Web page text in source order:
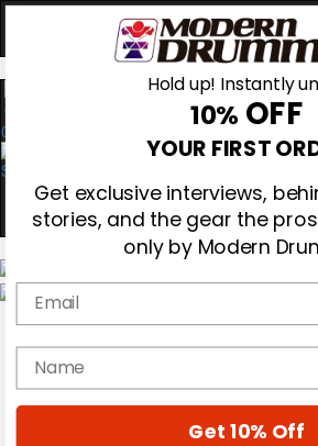
0
Gear Reviews
Education
Hold up! Instantly
10% OFF
YOUR FIRST
Get exclusive interviews,
stories, and the gear the
only by Modern
Email
name
Get 10% Off